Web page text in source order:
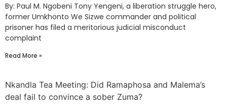
By: Paul M. Ngobeni Tony Yengeni, a liberation struggle hero,
former Umkhonto We Sizwe commander and political
prisoner has filed a meritorious judicial misconduct
complaint
Read More »
Nkandla Tea Meeting: Did Ramaphosa and Malema’s
deal fail to convince a sober Zuma?